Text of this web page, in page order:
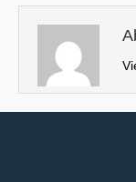
t
e
r
)